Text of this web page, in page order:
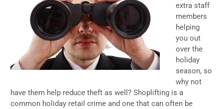
extra staff
members
helping
you out
over the
holiday
season, so
why not
have them help reduce theft as well? Shoplifting is a
common holiday retail crime and one that can often be